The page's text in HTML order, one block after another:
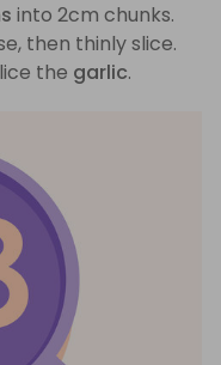
into 2cm chunks.
then thinly slice.
the garlic.